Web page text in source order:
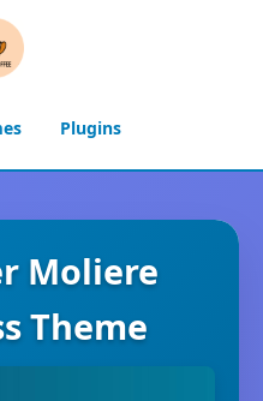
Plugins
Moliere
Theme